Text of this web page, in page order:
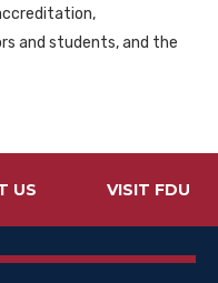
and students, and the
US VISIT FDU